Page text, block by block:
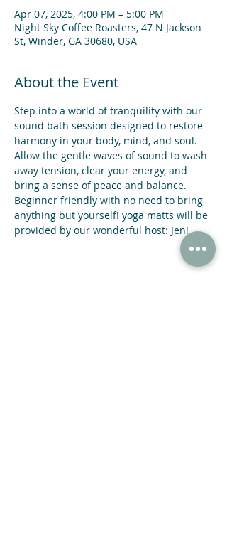
Apr 07, 2025, 4:00 PM – 5:00 PM
Night Sky Coffee Roasters, 47 N Jackson
St, Winder, GA 30680, USA
About the Event
Step into a world of tranquility with our
sound bath session designed to restore
harmony in your body, mind, and soul.
Allow the gentle waves of sound to wash
away tension, clear your energy, and
bring a sense of peace and balance.
Beginner friendly with no need to bring
anything but yourself! yoga matts will be
provided by our wonderful host: Jen!